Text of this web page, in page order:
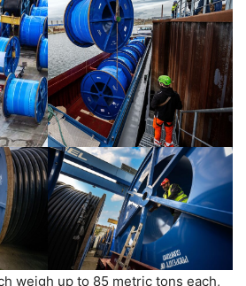
weigh up to 85 metric tons each,